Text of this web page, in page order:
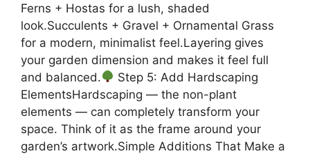
Ferns + Hostas for a lush, shaded
look.Succulents + Gravel + Ornamental Grass
for a modern, minimalist feel.Layering gives
your garden dimension and makes it feel full
and balanced.
Step 5: Add Hardscaping
ElementsHardscaping — the non-plant
elements — can completely transform your
space. Think of it as the frame around your
garden’s artwork.Simple Additions That Make a